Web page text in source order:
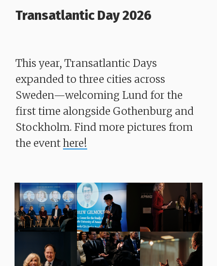
Transatlantic Day 2026
This year, Transatlantic Days
expanded to three cities across
Sweden—welcoming Lund for the
first time alongside Gothenburg and
Stockholm. Find more pictures from
the eventhere!